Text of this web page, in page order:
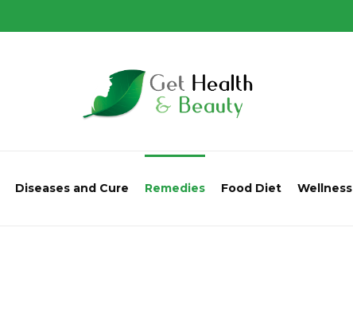
Diseases and Cure Remedies Food Diet Wellness